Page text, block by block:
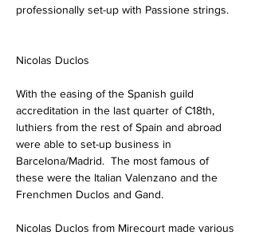
professionally set-up with Passione strings.
Nicolas Duclos
With the easing of the Spanish guild
accreditation in the last quarter of C18th,
luthiers from the rest of Spain and abroad
were able to set-up business in
Barcelona/Madrid.  The most famous of
these were the Italian Valenzano and the
Frenchmen Duclos and Gand.
Nicolas Duclos from Mirecourt made various